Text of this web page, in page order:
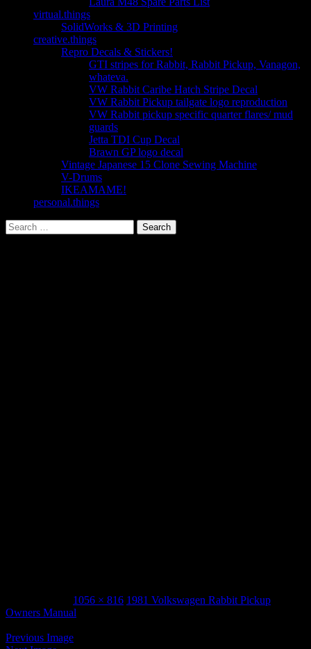
virtual.things
SolidWorks & 3D Printing
creative.things
Repro Decals & Stickers!
GTI stripes for Rabbit, Rabbit Pickup, Vanagon,
whateva.
VW Rabbit Caribe Hatch Stripe Decal
VW Rabbit Pickup tailgate logo reproduction
VW Rabbit pickup specific quarter flares/ mud
guards
Jetta TDI Cup Decal
Brawn GP logo decal
Vintage Japanese 15 Clone Sewing Machine
V-Drums
IKEAMAME!
personal.things
Search
for:
1056 × 816 1981 Volkswagen Rabbit Pickup
Owners Manual
Previous Image